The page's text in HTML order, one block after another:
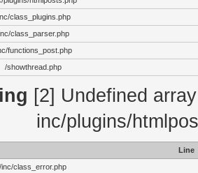
class_plugins.php
class_parser.php
functions_post.php
/showthread.php
[2] Undefined
inc/plugins/
Line
/inc/class_error.php